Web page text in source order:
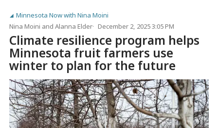
Minnesota Now with Nina Moini
Nina Moini andAlanna Elder December 2, 2025 3:05 PM
Climate resilience program helps
Minnesota fruit farmers use
winter to plan for the future